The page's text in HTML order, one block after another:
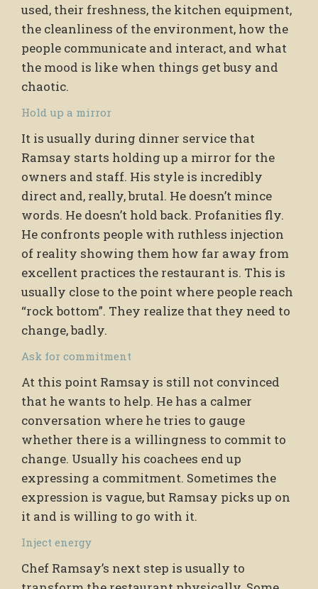
used, their freshness, the kitchen equipment,
the cleanliness of the environment, how the
people communicate and interact, and what
the mood is like when things get busy and
chaotic.
Hold up a mirror
It is usually during dinner service that
Ramsay starts holding up a mirror for the
owners and staff. His style is incredibly
direct and, really, brutal. He doesn’t mince
words. He doesn’t hold back. Profanities fly.
He confronts people with ruthless injection
of reality showing them how far away from
excellent practices the restaurant is. This is
usually close to the point where people reach
“rock bottom”. They realize that they need to
change, badly.
Ask for commitment
At this point Ramsay is still not convinced
that he wants to help. He has a calmer
conversation where he tries to gauge
whether there is a willingness to commit to
change. Usually his coachees end up
expressing a commitment. Sometimes the
expression is vague, but Ramsay picks up on
it and is willing to go with it.
Inject energy
Chef Ramsay’s next step is usually to